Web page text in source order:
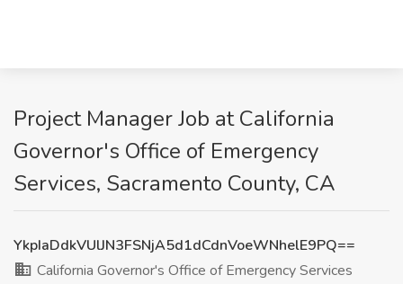
Project Manager Job at California
Governor's Office of Emergency
Services, Sacramento County, CA
YkpIaDdkVUlJN3FSNjA5d1dCdnVoeWNhelE9PQ==
California Governor's Office of Emergency Services